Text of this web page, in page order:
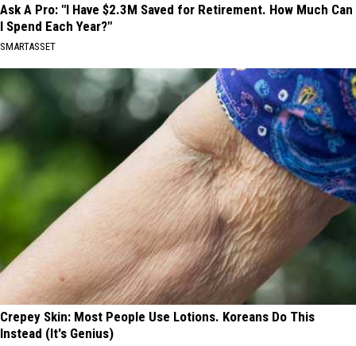
Ask A Pro: "I Have $2.3M Saved for Retirement. How Much Can
I Spend Each Year?"
SMARTASSET
Crepey Skin: Most People Use Lotions. Koreans Do This
Instead (It's Genius)